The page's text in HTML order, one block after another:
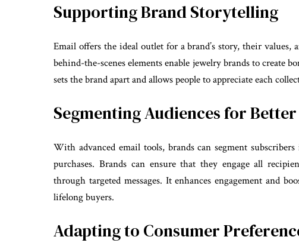
Supporting Brand Storytelling
Email offers the ideal outlet for a brand’s story, their
behind-the-scenes elements enable jewelry brands to create
sets the brand apart and allows people to appreciate each
Segmenting Audiences for Better
With advanced email tools, brands can segment
purchases. Brands can ensure that they engage all
through targeted messages. It enhances engagement and
lifelong buyers.
Adapting to Consumer